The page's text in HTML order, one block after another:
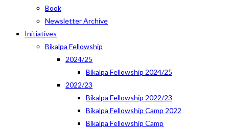
Book
Newsletter Archive
Initiatives
Bikalpa Fellowship
2024/25
Bikalpa Fellowship 2024/25
2022/23
Bikalpa Fellowship 2022/23
Bikalpa Fellowship Camp 2022
Bikalpa Fellowship Camp